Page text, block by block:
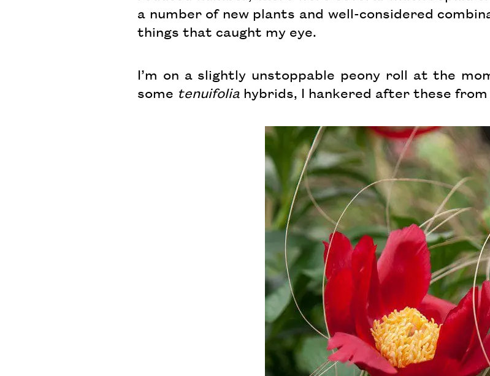
a number of new plants and well-considered
things that caught my eye.
I’m on a slightly unstoppable peony roll at the
some tenuifolia hybrids, I hankered after these from